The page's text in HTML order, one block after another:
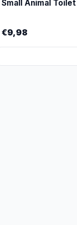
Small Animal
€9,98